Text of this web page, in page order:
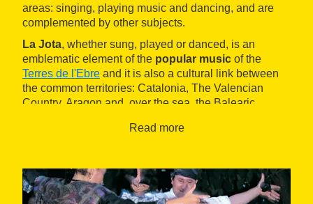
areas: singing, playing music and dancing, and are
complemented by other subjects.
La Jota, whether sung, played or danced, is an
emblematic element of the popular music of the
Terres de l'Ebre and it is also a cultural link between
the common territories: Catalonia, The Valencian
Country, Aragon and, over the sea, the Balearic
organised by theCentre d'Interpretació de la Jota
de les Terres de l'Ebre Casa de la Jota (CIJTE), a
non-profit cultural association created to preserve and
Read more